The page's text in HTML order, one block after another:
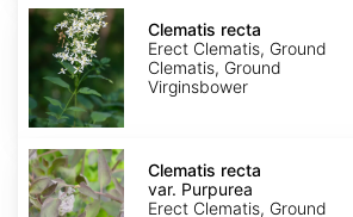
Clematis
recta
Clematis recta
Erect Clematis, Ground
Clematis, Ground
Virginsbower
Clematis
recta
var.
Purpurea
Clematis recta
var. Purpurea
Erect Clematis, Ground